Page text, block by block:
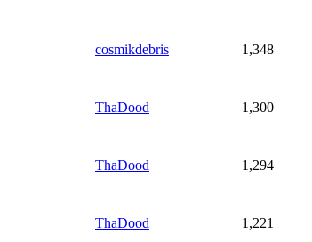
cosmikdebris 1,348
ThaDood 1,300
ThaDood 1,294
ThaDood 1,221